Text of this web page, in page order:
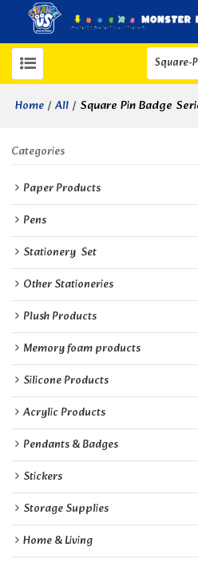
Home / All / Square Pin Badge
Categories
Paper Products
Pens
Stationery  Set
Other Stationeries
Plush Products
Memory foam products
Silicone Products
Acrylic Products
Pendants & Badges
Stickers
Storage Supplies
Home & Living